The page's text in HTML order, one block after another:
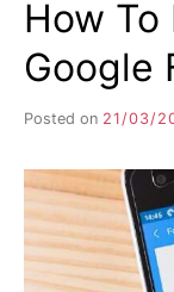
How To
Google
Posted on 21/03/